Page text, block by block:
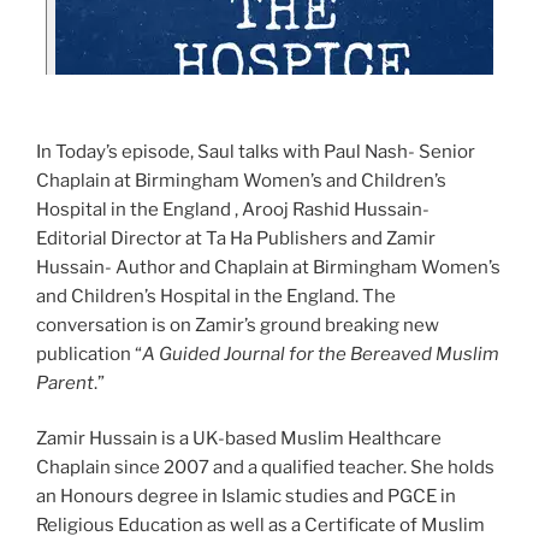
In Today’s episode, Saul talks with Paul Nash- Senior
Chaplain at Birmingham Women’s and Children’s
Hospital in the England , Arooj Rashid Hussain-
Editorial Director at Ta Ha Publishers and Zamir
Hussain- Author and Chaplain at Birmingham Women’s
and Children’s Hospital in the England. The
conversation is on Zamir’s ground breaking new
publication “A Guided Journal for the Bereaved Muslim
Parent.”
Zamir Hussain is a UK-based Muslim Healthcare
Chaplain since 2007 and a qualified teacher. She holds
an Honours degree in Islamic studies and PGCE in
Religious Education as well as a Certificate of Muslim